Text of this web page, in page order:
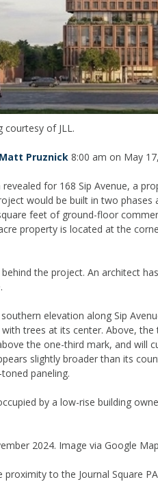
courtesy of JLL.
Pruznick 8:00 am on May
for 168 Sip Avenue, a
would be built in two
feet of ground-floor
property is located at the
the project. An architect
elevation along Sip
trees at its center. Above,
the one-third mark, and will
slightly broader than its
paneling.
by a low-rise building
2024. Image via Google
proximity to the Journal Square